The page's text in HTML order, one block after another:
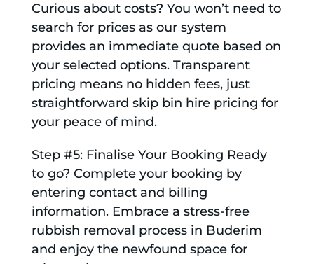
Curious about costs? You won’t need to
search for prices as our system
provides an immediate quote based on
your selected options. Transparent
pricing means no hidden fees, just
straightforward skip bin hire pricing for
your peace of mind.
Step #5: Finalise Your Booking Ready
to go? Complete your booking by
entering contact and billing
information. Embrace a stress-free
rubbish removal process in Buderim
and enjoy the newfound space for